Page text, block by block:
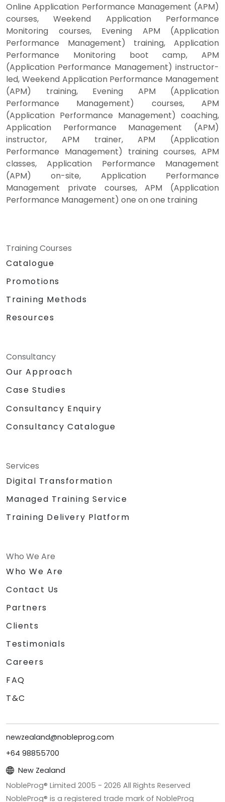
Online Application Performance Management (APM)
courses, Weekend Application Performance
Monitoring courses, Evening APM (Application
Performance Management) training, Application
Performance Monitoring boot camp, APM
(Application Performance Management) instructor-
led, Weekend Application Performance Management
(APM) training, Evening APM (Application
Performance Management) courses, APM
(Application Performance Management) coaching,
Application Performance Management (APM)
instructor, APM trainer, APM (Application
Performance Management) training courses, APM
classes, Application Performance Management
(APM) on-site, Application Performance
Management private courses, APM (Application
Performance Management) one on one training
Training Courses
Catalogue
Promotions
Training Methods
Resources
Consultancy
Our Approach
Case Studies
Consultancy Enquiry
Consultancy Catalogue
Services
Digital Transformation
Managed Training Service
Training Delivery Platform
Who We Are
Who We Are
Contact Us
Partners
Clients
Testimonials
Careers
FAQ
T&C
newzealand@nobleprog.com
+64 98855700
New Zealand
NobleProg® Limited 2005 - 2026 All Rights Reserved
NobleProg® is a registered trade mark of NobleProg